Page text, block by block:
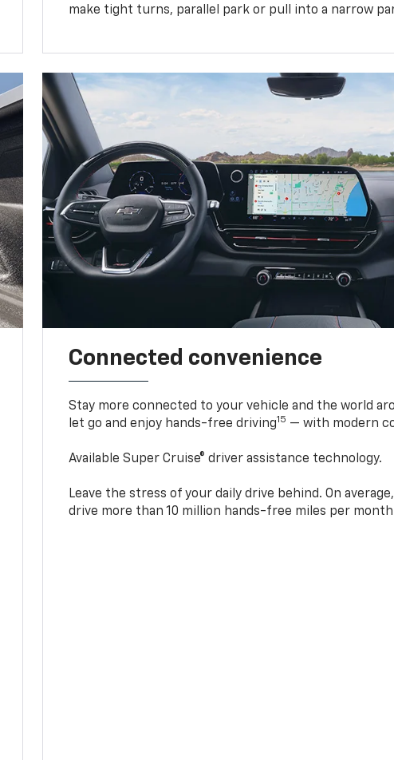
make tight turns, parallel park or pull into a narrow
Connected convenience
Stay more connected to your vehicle and the world
let go and enjoy hands-free driving15 — with modern
Available Super Cruise® driver assistance technology.
Leave the stress of your daily drive behind. On
drive more than 10 million hands-free miles per